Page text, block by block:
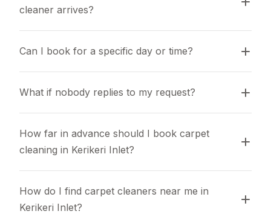
cleaner arrives?
Can I book for a specific day or time?
What if nobody replies to my request?
How far in advance should I book carpet
cleaning in Kerikeri Inlet?
How do I find carpet cleaners near me in
Kerikeri Inlet?